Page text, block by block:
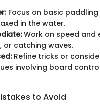
Focus on basic
in the water.
Work on speed and
or catching waves.
Refine tricks or
involving board
to Avoid